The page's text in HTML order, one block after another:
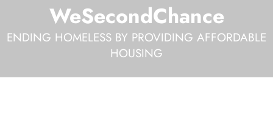
WeSecondChance
ENDING HOMELESS BY PROVIDING AFFORDABLE
HOUSING